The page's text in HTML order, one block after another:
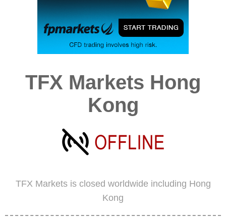
TFX Markets Hong
Kong
TFX Markets is closed worldwide including Hong
Kong